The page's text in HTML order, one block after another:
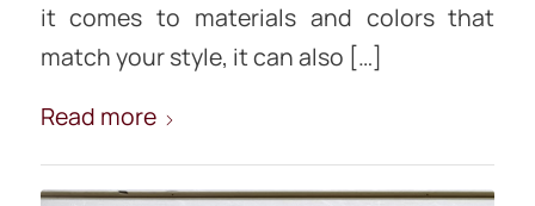
it comes to materials and colors that
match your style, it can also […]
Read more